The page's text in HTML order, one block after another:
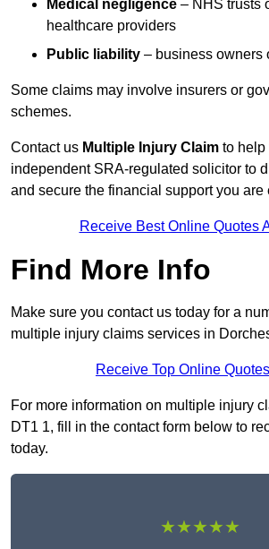
Medical negligence – NHS trusts
healthcare providers
Public liability – business owners
Some claims may involve insurers or
schemes.
Contact us Multiple Injury Claim to help
independent SRA-regulated solicitor to
and secure the financial support you are
Receive Best Online Quotes
Find More Info
Make sure you contact us today for a
multiple injury claims services in
Receive Top Online
For more information on multiple injury
DT1 1, fill in the contact form below to
today.
★★★★★